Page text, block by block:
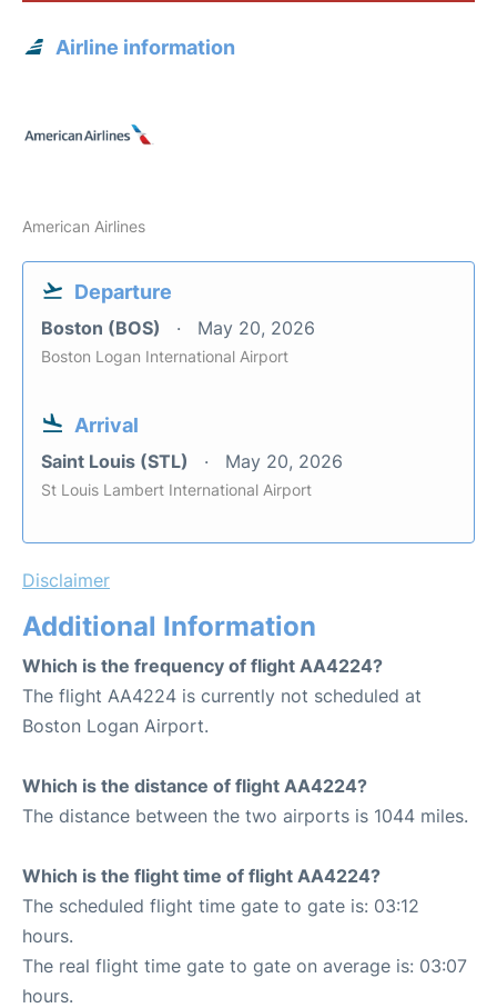
Airline information
American Airlines
Departure
Boston (BOS) May 20, 2026
Boston Logan International Airport
Arrival
Saint Louis (STL) May 20, 2026
St Louis Lambert International Airport
Disclaimer
Additional Information
Which is the frequency of flight AA4224?
The flight AA4224 is currently not scheduled at
Boston Logan Airport.
Which is the distance of flight AA4224?
The distance between the two airports is 1044 miles.
Which is the flight time of flight AA4224?
The scheduled flight time gate to gate is: 03:12
hours.
The real flight time gate to gate on average is: 03:07
hours.